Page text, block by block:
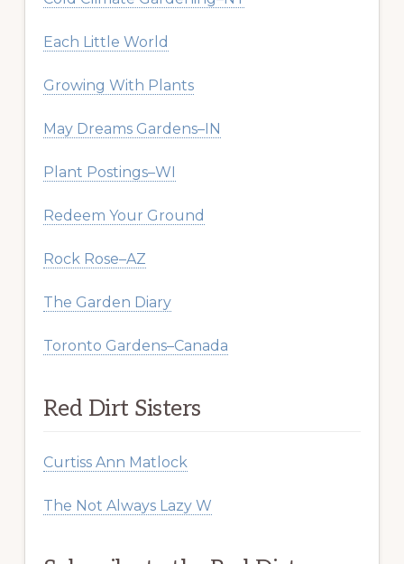
Each Little World
Growing With Plants
May Dreams Gardens–IN
Plant Postings–WI
Redeem Your Ground
Rock Rose–AZ
The Garden Diary
Toronto Gardens–Canada
Red Dirt Sisters
Curtiss Ann Matlock
The Not Always Lazy W